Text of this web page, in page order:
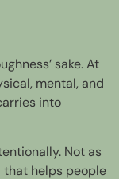
sake. At
mental, and
into
Not as
that helps people